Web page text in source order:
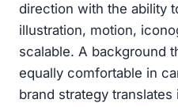
direction with the ability
illustration, motion,
scalable. A background
equally comfortable in
brand strategy